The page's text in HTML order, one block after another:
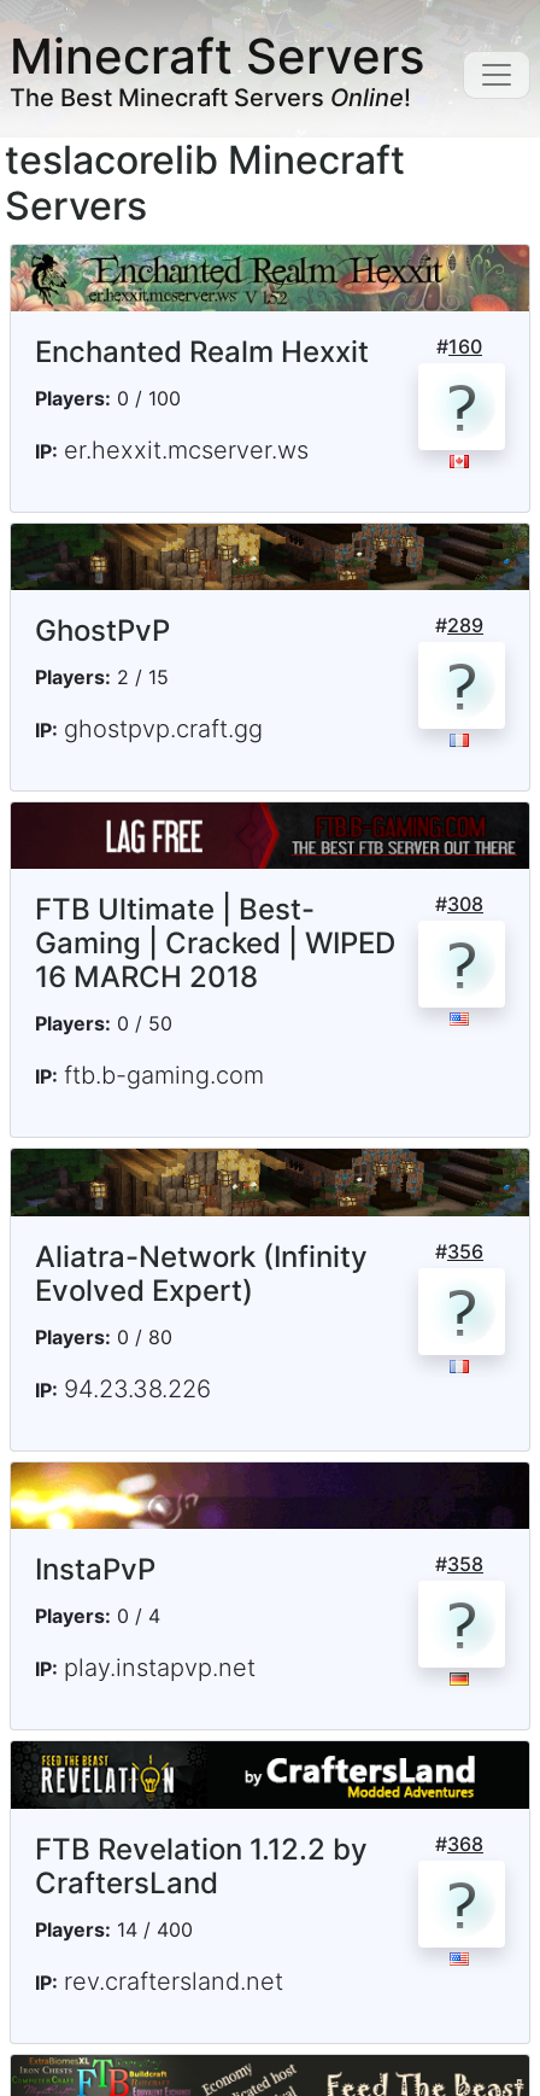
Minecraft Servers
The Best Minecraft Servers Online!
teslacorelib Minecraft
Servers
#160
Enchanted Realm Hexxit
Players: 0 / 100
IP: er.hexxit.mcserver.ws
#289
GhostPvP
Players: 2 / 15
IP: ghostpvp.craft.gg
#308
FTB Ultimate | Best-
Gaming | Cracked | WIPED
16 MARCH 2018
Players: 0 / 50
IP: ftb.b-gaming.com
#356
Aliatra-Network (Infinity
Evolved Expert)
Players: 0 / 80
IP: 94.23.38.226
#358
InstaPvP
Players: 0 / 4
IP: play.instapvp.net
#368
FTB Revelation 1.12.2 by
CraftersLand
Players: 14 / 400
IP: rev.craftersland.net